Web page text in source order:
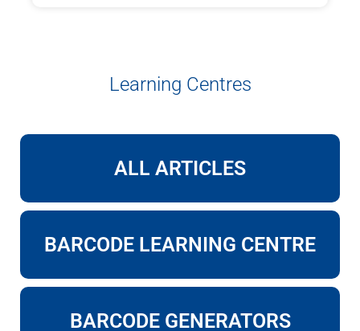
Learning Centres
ALL ARTICLES
BARCODE LEARNING CENTRE
BARCODE GENERATORS